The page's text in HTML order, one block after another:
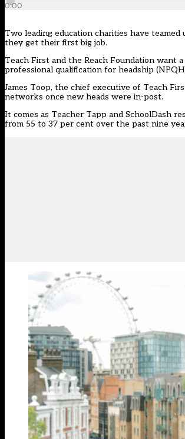
0:00
Two leading education charities have
they get their first big job.
Teach First and the Reach Foundation want
professional qualification for headship
James Toop, the chief executive of Teach
networks once new heads were in-post.
It comes as Teacher Tapp and SchoolDash
from 55 to 37 per cent over the past nine